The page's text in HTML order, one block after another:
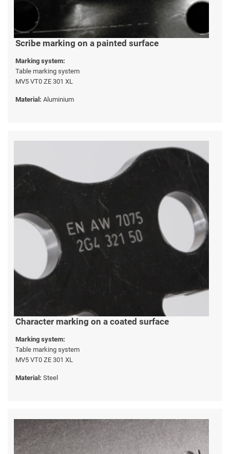
Scribe marking on a painted surface
Marking system:
Table marking system
MV5 VT0 ZE 301 XL
Material: Aluminium
Character marking on a coated surface
Marking system:
Table marking system
MV5 VT0 ZE 301 XL
Material: Steel